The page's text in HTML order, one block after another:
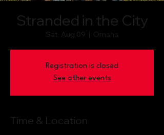
Stranded in the City
Sat, Aug 09
  |
Omaha
Registration is closed
See other events
Time & Location